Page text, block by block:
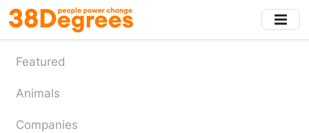
Skip
to
main
content
Featured
Animals
Companies